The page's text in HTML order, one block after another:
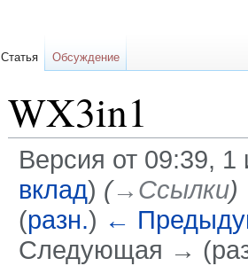
WX3in1
Версия от 09:39,
вклад) (→‎Ссылки)
(разн.) ←
Следующая →
Статья Обсуждение